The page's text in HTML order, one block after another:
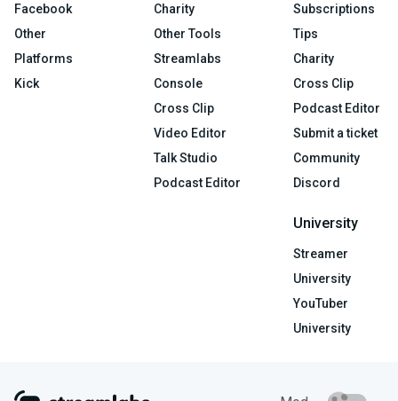
Facebook
Other
Platforms
Kick
Charity
Other Tools
Streamlabs
Console
Cross Clip
Video Editor
Talk Studio
Podcast Editor
Subscriptions
Tips
Charity
Cross Clip
Podcast Editor
Submit a ticket
Community
Discord
University
Streamer
University
YouTuber
University